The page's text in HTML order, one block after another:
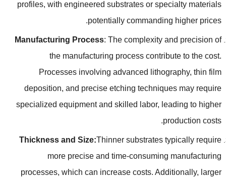
profiles,with engineered substrates or specialty materials
potentially commanding higher prices
.
Manufacturing Process:The complexity and precision of
the manufacturing process contribute to the cost.
Processes involving advanced lithography,thin film
deposition,and precise etching techniques may require
specialized equipment and skilled labor, leading to higher
production costs
.
Thickness and Size:Thinner substrates typically require
more precise and time-consuming manufacturing
processes,which can increase costs.Additionally, larger